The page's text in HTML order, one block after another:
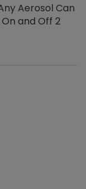
Aerosol Can
and Off 2